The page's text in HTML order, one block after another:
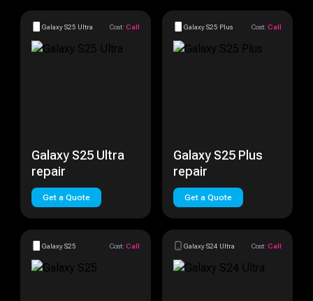
Galaxy S25 Ultra Cost: Call
Galaxy S25 Ultra
repair
Get a Quote
Galaxy S25 Plus Cost: Call
Galaxy S25 Plus
repair
Get a Quote
Galaxy S25 Cost: Call Galaxy S24 Ultra Cost: Call